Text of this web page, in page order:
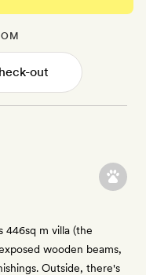
446sq m villa (the
wooden beams,
Outside, there's